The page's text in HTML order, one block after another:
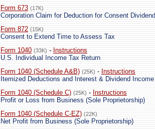
Form 673 (17K)
Corporation Claim for Deduction for Consent
Form 872 (15K)
Consent to Extend Time to Assess Tax
Form 1040 (33K) - Instructions
U.S. Individual Income Tax Return
Form 1040 (Schedule A&B) (25K) - Instructions
Itemized Deductions and Interest & Dividend Income
Form 1040 (Schedule C) (25K) - Instructions
Profit or Loss from Business (Sole Proprietorship)
Form 1040 (Schedule C-EZ) (22K)
Net Profit from Business (Sole Proprietorship)